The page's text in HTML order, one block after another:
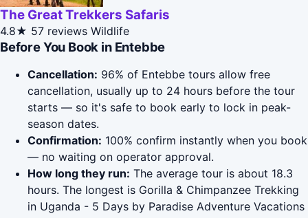
The Great Trekkers Safaris
4.8★ 57 reviews Wildlife
Before You Book in Entebbe
Cancellation: 96% of Entebbe tours allow free
cancellation, usually up to 24 hours before the tour
starts — so it's safe to book early to lock in peak-
season dates.
Confirmation: 100% confirm instantly when you book
— no waiting on operator approval.
How long they run: The average tour is about 18.3
hours. The longest is Gorilla & Chimpanzee Trekking
in Uganda - 5 Days by Paradise Adventure Vacations